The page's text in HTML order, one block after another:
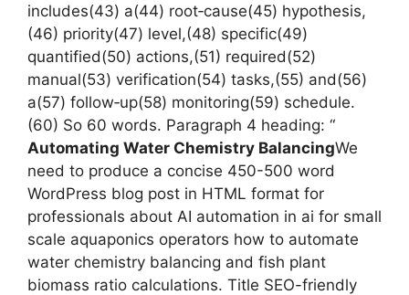
includes(43) a(44) root‑cause(45) hypothesis,
(46) priority(47) level,(48) specific(49)
quantified(50) actions,(51) required(52)
manual(53) verification(54) tasks,(55) and(56)
a(57) follow‑up(58) monitoring(59) schedule.
(60) So 60 words. Paragraph 4 heading: “
Automating Water Chemistry BalancingWe
need to produce a concise 450-500 word
WordPress blog post in HTML format for
professionals about AI automation in ai for small
scale aquaponics operators how to automate
water chemistry balancing and fish plant
biomass ratio calculations. Title SEO-friendly